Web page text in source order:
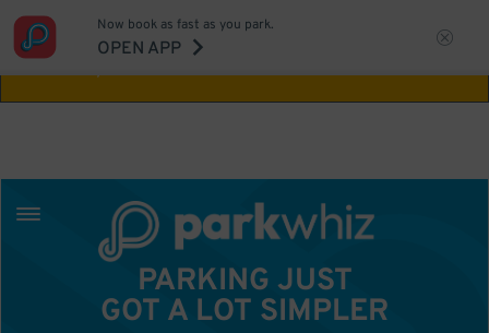
Aw Shucks!
Now book as fast as you park.
OPEN APP
PARKING JUST
GOT A LOT SIMPLER